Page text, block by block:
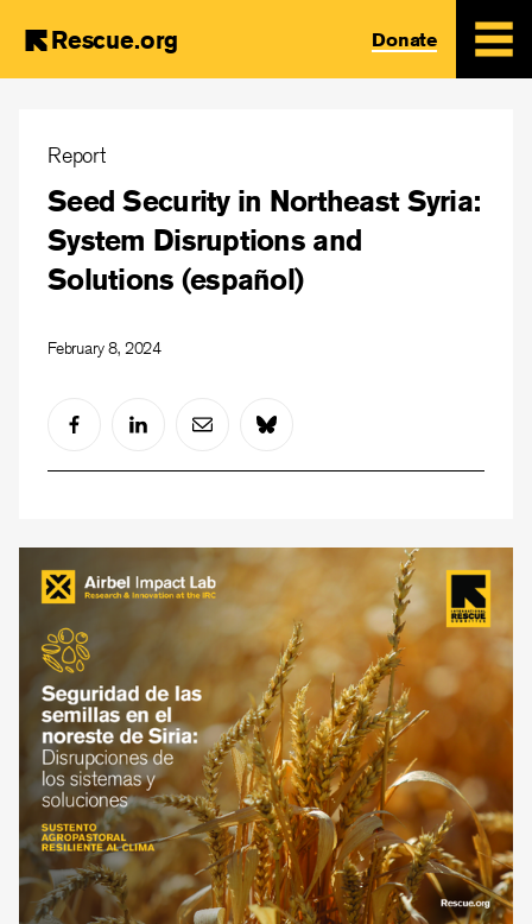
content
Rescue.org Donate
Report
Seed Security in Northeast Syria:
System Disruptions and
Solutions (español)
February 8, 2024